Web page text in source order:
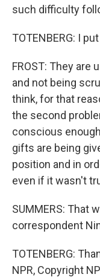
such difficulty
TOTENBERG: I
FROST: They are
and not being
think, for that
the second
conscious
gifts are being
position and in
even if it wasn't
SUMMERS: That
correspondent
TOTENBERG:
NPR, Copyright